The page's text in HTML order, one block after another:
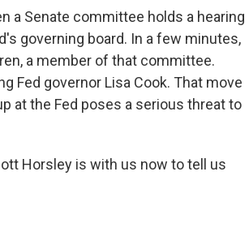
a Senate committee holds a hearing
governing board. In a few minutes,
a member of that committee.
Fed governor Lisa Cook. That move
at the Fed poses a serious threat to
Horsley is with us now to tell us